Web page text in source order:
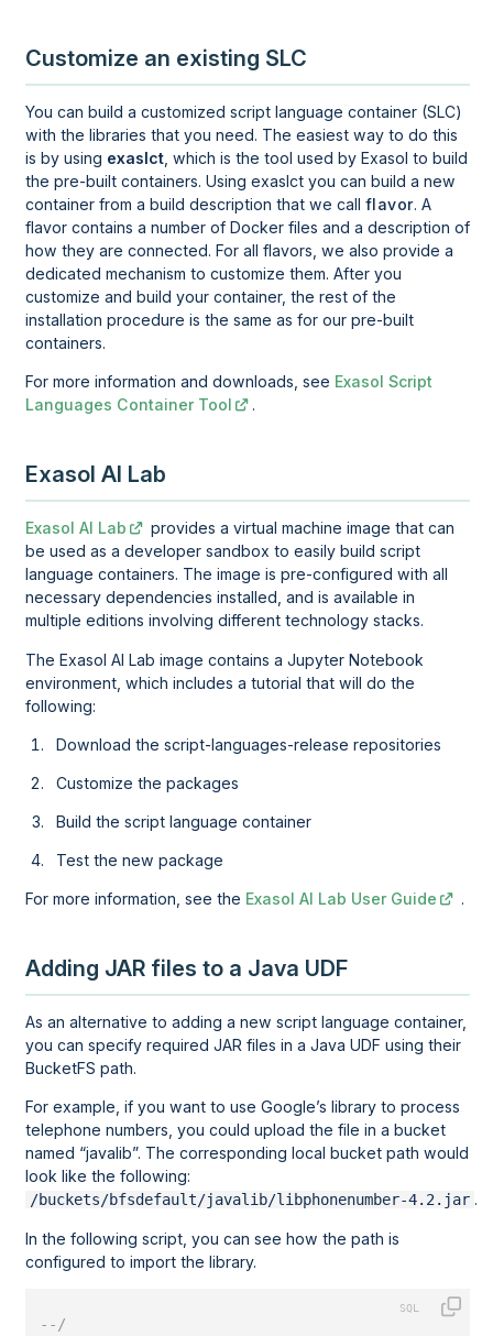
Customize an existing SLC
You can build a customized script language container (SLC)
with the libraries that you need. The easiest way to do this
is by using exaslct , which is the tool used by Exasol to build
the pre-built containers. Using exaslct you can build a new
container from a build description that we callflavor. A
flavor contains a number of Docker files and a description of
how they are connected. For all flavors, we also provide a
dedicated mechanism to customize them. After you
customize and build your container, the rest of the
installation procedure is the same as for our pre-built
containers.
For more information and downloads, see Exasol Script
Languages Container Tool
.
Exasol AI Lab
Exasol AI Lab
provides a virtual machine image that can
be used as a developer sandbox to easily build script
language containers. The image is pre-configured with all
necessary dependencies installed, and is available in
multiple editions involving different technology stacks.
TheExasol AI Lab image contains a Jupyter Notebook
environment, which includes a tutorial that will do the
following:
Download the script-languages-release repositories
Customize the packages
Build the script language container
Test the new package
For more information, see the Exasol AI Lab User Guide .
Adding JAR files to a Java UDF
As an alternative to adding a new script language container,
you can specify required JAR files in a Java UDF using their
BucketFS path.
For example, if you want to use Google’s library to process
telephone numbers, you could upload the file in a bucket
named
javalib . The corresponding local bucket path would
look like the following:
/buckets/bfsdefault/javalib/libphonenumber-4.2.jar .
In the following script, you can see how the path is
configured to import the library.
--/